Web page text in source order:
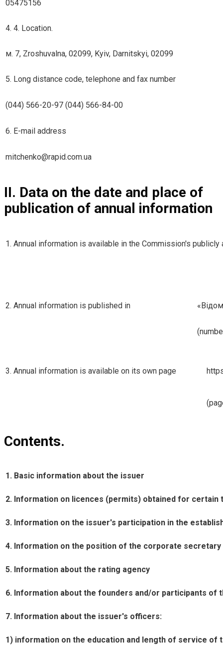
05475156
4. 4. Location.
м. 7, Zroshuvalna, 02099, Kyiv, Darnitskyi, 02099
5. Long distance code, telephone and fax number
(044) 566-20-97 (044) 566-84-00
6. E-mail address
mitchenko@rapid.com.ua
II. Data on the date and place of
publication of annual information
1. Annual information is available in the Commission's
2. Annual information is published in
3. Annual information is available on its own page
Contents.
1. Basic information about the issuer
2. Information on licences (permits) obtained for certain
3. Information on the issuer's participation in the
4. Information on the position of the corporate secretary
5. Information about the rating agency
6. Information about the founders and/or participants of
7. Information about the issuer's officers:
1) information on the education and length of service of